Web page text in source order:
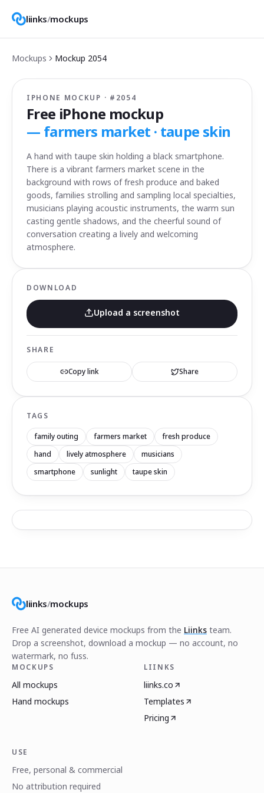
liinks/mockups
Mockups Mockup 2054
IPHONE MOCKUP · # 2054
Free iPhone mockup
— farmers market · taupe skin
A hand with taupe skin holding a black smartphone.
There is a vibrant farmers market scene in the
background with rows of fresh produce and baked
goods, families strolling and sampling local specialties,
musicians playing acoustic instruments, the warm sun
casting gentle shadows, and the cheerful sound of
conversation creating a lively and welcoming
atmosphere.
DOWNLOAD
Upload a screenshot
SHARE
Copy link Share
TAGS
family outing farmers market
fresh produce
hand
lively atmosphere
musicians
smartphone
sunlight taupe skin
liinks/mockups
Free AI generated device mockups from the Liinks team.
Drop a screenshot, download a mockup — no account, no
watermark, no fuss.
MOCKUPS
All mockups
Hand mockups
LIINKS
liinks.co
Templates
Pricing
USE
Free, personal & commercial
No attribution required